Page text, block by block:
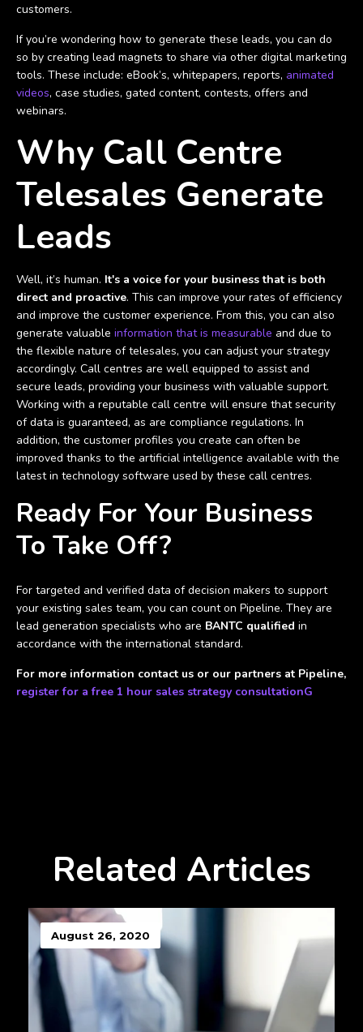
customers.
If you’re wondering how to generate these leads, you can do
so by creating lead magnets to share via other digital marketing
tools. These include: eBook’s, whitepapers, reports, animated
videos, case studies, gated content, contests, offers and
webinars.
Why Call Centre
Telesales Generate
Leads
Well, it’s human. It's a voice for your business that is both
direct and proactive. This can improve your rates of efficiency
and improve the customer experience. From this, you can also
generate valuable information that is measurable and due to
the flexible nature of telesales, you can adjust your strategy
accordingly. Call centres are well equipped to assist and
secure leads, providing your business with valuable support.
Working with a reputable call centre will ensure that security
of data is guaranteed, as are compliance regulations. In
addition, the customer profiles you create can often be
improved thanks to the artificial intelligence available with the
latest in technology software used by these call centres.
Ready For Your Business
To Take Off?
For targeted and verified data of decision makers to support
your existing sales team, you can count on Pipeline. They are
lead generation specialists who are BANTC qualified in
accordance with the international standard.
For more information contact us or our partners at Pipeline,
register for a free 1 hour sales strategy consultationG
Related Articles
August 26, 2020